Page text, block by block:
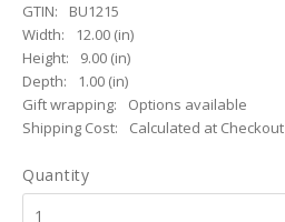
GTIN:
BU1215
Width:
12.00 (in)
Height:
9.00 (in)
Depth:
1.00 (in)
Gift wrapping:
Options available
Shipping Cost:
Calculated at Checkout
Quantity